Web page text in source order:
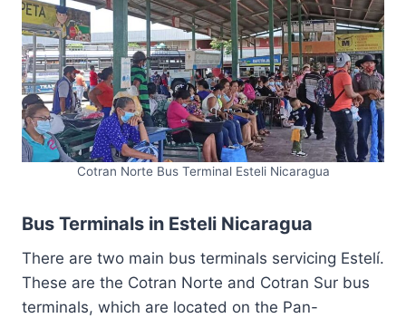
Cotran Norte Bus Terminal Esteli Nicaragua
Bus Terminals in Esteli Nicaragua
There are two main bus terminals servicing Estelí.
These are the Cotran Norte and Cotran Sur bus
terminals, which are located on the Pan-